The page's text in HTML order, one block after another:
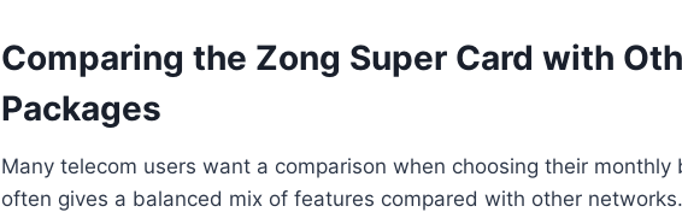
Comparing the Zong Super Card with
Packages
Many telecom users want a comparison when choosing their monthly
often gives a balanced mix of features compared with other